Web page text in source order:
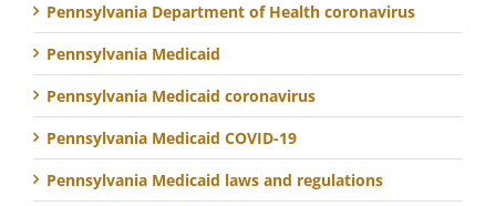
Pennsylvania Department of Health coronavirus
Pennsylvania Medicaid
Pennsylvania Medicaid coronavirus
Pennsylvania Medicaid COVID-19
Pennsylvania Medicaid laws and regulations